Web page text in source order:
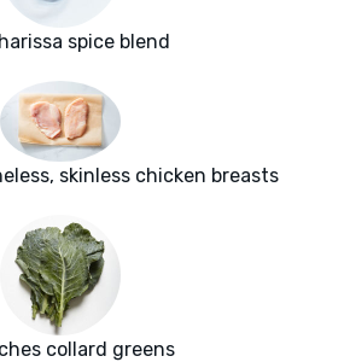
spice blend
skinless chicken breasts
collard greens